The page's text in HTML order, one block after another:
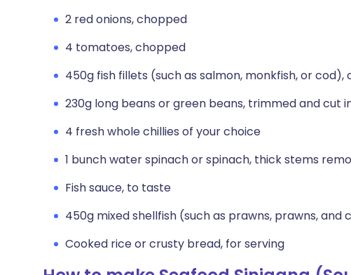
2 red onions, chopped
4 tomatoes, chopped
450g fish fillets (such as salmon, monkfish, or cod),
230g long beans or green beans, trimmed and cut
4 fresh whole chillies of your choice
1 bunch water spinach or spinach, thick stems
Fish sauce, to taste
450g mixed shellfish (such as prawns, prawns,
Cooked rice or crusty bread, for serving